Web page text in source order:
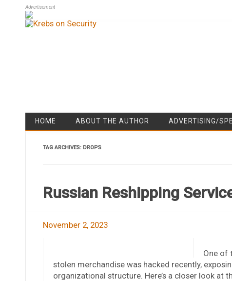
Advertisement
HOME ABOUT THE AUTHOR ADVERTISING/
TAG ARCHIVES: DROPS
Russian Reshipping
November 2, 2023
One of
stolen merchandise was hacked recently,
organizational structure. Here’s a closer look at